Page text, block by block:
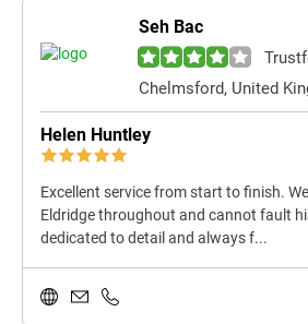
Seh Bac
Chelmsford, United
Helen Huntley
Excellent service from start to finish.
Eldridge throughout and cannot fault
dedicated to detail and always f...